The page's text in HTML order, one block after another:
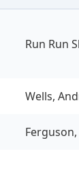
Run Run
Wells,